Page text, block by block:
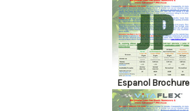
Espanol Brochure